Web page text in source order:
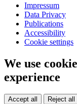
Impressum
Data Privacy
Publications
Accessibility
Cookie settings
We use
experience
Accept all Reject all